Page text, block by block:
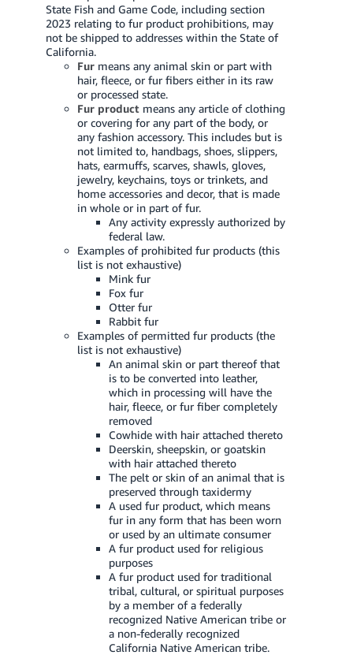
State Fish and Game Code, including section
2023 relating to fur product prohibitions, may
not be shipped to addresses within the State of
California.
Furmeans any animal skin or part with
hair, fleece, or fur fibers either in its raw
or processed state.
Fur productmeans any article of clothing
or covering for any part of the body, or
any fashion accessory. This includes but is
not limited to, handbags, shoes, slippers,
hats, earmuffs, scarves, shawls, gloves,
jewelry, keychains, toys or trinkets, and
home accessories and decor, that is made
in whole or in part of fur.
Any activity expressly authorized by
federal law.
Examples of prohibited fur products (this
list is not exhaustive)
Mink fur
Fox fur
Otter fur
Rabbit fur
Examples of permitted fur products (the
list is not exhaustive)
An animal skin or part thereof that
is to be converted into leather,
which in processing will have the
hair, fleece, or fur fiber completely
removed
Cowhide with hair attached thereto
Deerskin, sheepskin, or goatskin
with hair attached thereto
The pelt or skin of an animal that is
preserved through taxidermy
A used fur product, which means
fur in any form that has been worn
or used by an ultimate consumer
A fur product used for religious
purposes
A fur product used for traditional
tribal, cultural, or spiritual purposes
by a member of a federally
recognized Native American tribe or
a non-federally recognized
California Native American tribe.